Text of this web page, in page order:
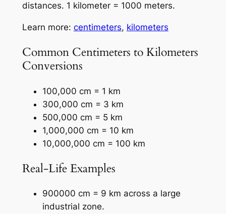
distances. 1 kilometer = 1000 meters.
Learn more: centimeters, kilometers
Common Centimeters to Kilometers
Conversions
100,000 cm = 1 km
300,000 cm = 3 km
500,000 cm = 5 km
1,000,000 cm = 10 km
10,000,000 cm = 100 km
Real-Life Examples
900000 cm = 9 km across a large
industrial zone.